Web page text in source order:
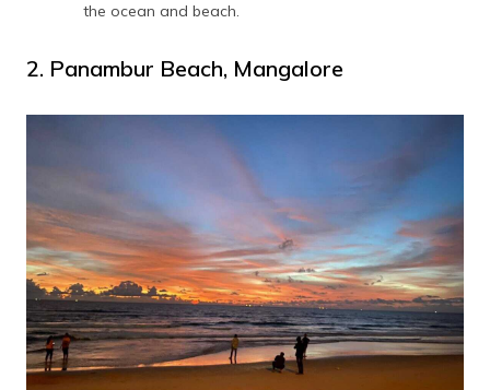
the ocean and beach.
2. Panambur Beach, Mangalore